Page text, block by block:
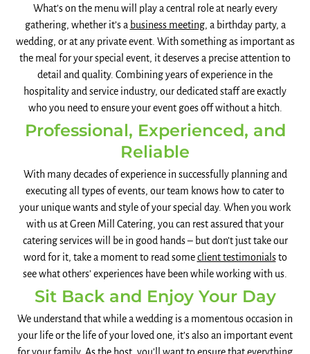
What’s on the menu will play a central role at nearly every
gathering, whether it’s a business meeting, a birthday party, a
wedding, or at any private event. With something as important as
the meal for your special event, it deserves a precise attention to
detail and quality. Combining years of experience in the
hospitality and service industry, our dedicated staff are exactly
who you need to ensure your event goes off without a hitch.
Professional, Experienced, and
Reliable
With many decades of experience in successfully planning and
executing all types of events, our team knows how to cater to
your unique wants and style of your special day. When you work
with us at Green Mill Catering, you can rest assured that your
catering services will be in good hands – but don’t just take our
word for it, take a moment to read someclient testimonialsto
see what others’ experiences have been while working with us.
Sit Back and Enjoy Your Day
We understand that while a wedding is a momentous occasion in
your life or the life of your loved one, it’s also an important event